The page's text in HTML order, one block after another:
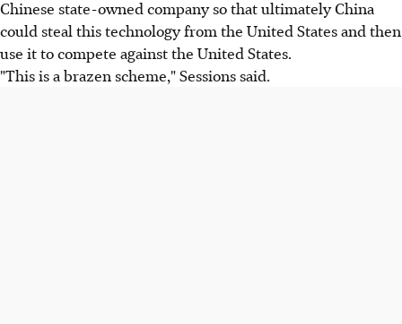
Chinese state-owned company so that ultimately China
could steal this technology from the United States and then
use it to compete against the United States.
"This is a brazen scheme," Sessions said.